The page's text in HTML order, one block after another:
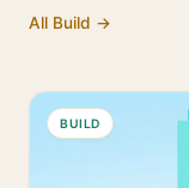
All Build →
BUILD